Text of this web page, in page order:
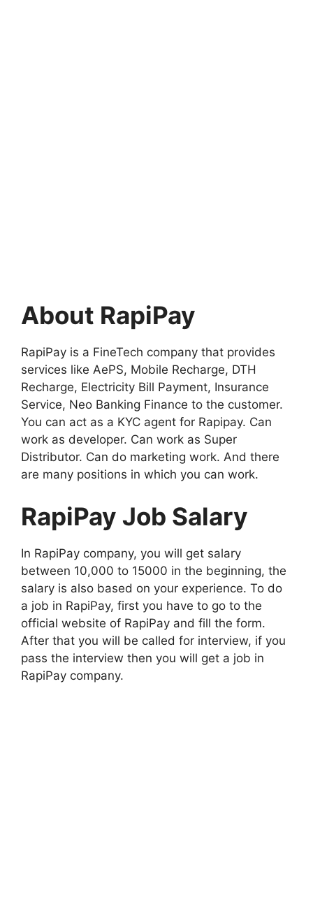
About RapiPay
RapiPay is a FineTech company that provides
services like AePS, Mobile Recharge, DTH
Recharge, Electricity Bill Payment, Insurance
Service, Neo Banking Finance to the customer.
You can act as a KYC agent for Rapipay. Can
work as developer. Can work as Super
Distributor. Can do marketing work. And there
are many positions in which you can work.
RapiPay Job Salary
In RapiPay company, you will get salary
between 10,000 to 15000 in the beginning, the
salary is also based on your experience. To do
a job in RapiPay, first you have to go to the
official website of RapiPay and fill the form.
After that you will be called for interview, if you
pass the interview then you will get a job in
RapiPay company.